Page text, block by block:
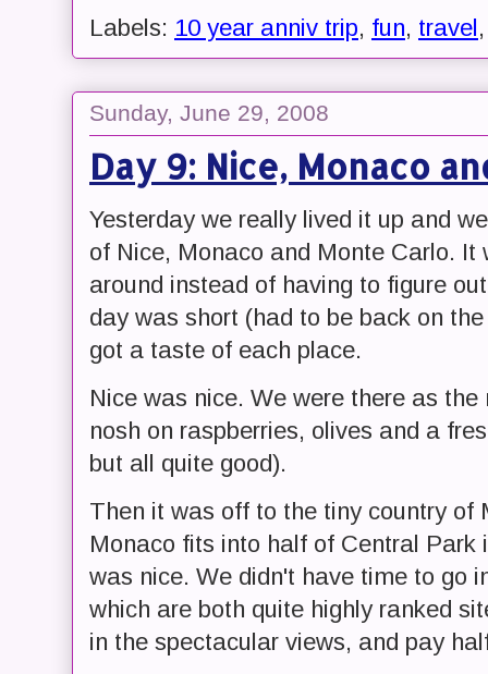
Labels: 10 year anniv trip, fun, travel
Sunday, June 29, 2008
Day 9: Nice, Monaco
Yesterday we really lived it up and
of Nice, Monaco and Monte Carlo. It
around instead of having to figure
day was short (had to be back on
got a taste of each place.
Nice was nice. We were there as
nosh on raspberries, olives and a
but all quite good).
Then it was off to the tiny country of
Monaco fits into half of Central Park
was nice. We didn't have time to go
which are both quite highly ranked
in the spectacular views, and pay